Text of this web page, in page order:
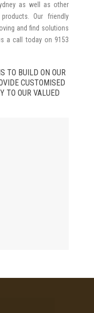
as well as other
Our friendly
and find solutions
a call today on 9153
TO BUILD ON OUR
CUSTOMISED
TO OUR VALUED